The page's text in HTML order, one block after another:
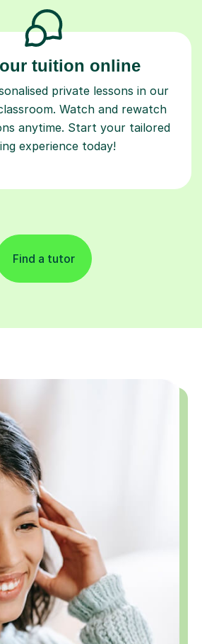
tuition online
private lessons in our
Watch and rewatch
anytime. Start your tailored
experience today!
Find a tutor